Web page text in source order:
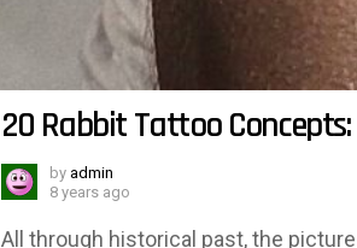
20 Rabbit Tattoo
by admin
8 years ago
All through historical past, the